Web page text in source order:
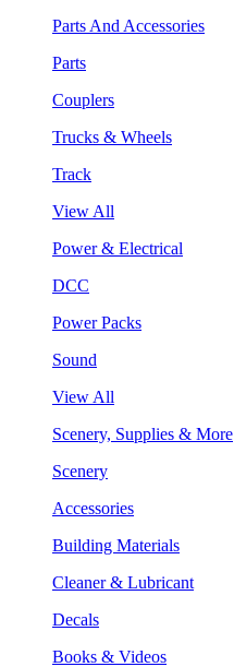
Parts And Accessories
Parts
Couplers
Trucks & Wheels
Track
View All
Power & Electrical
DCC
Power Packs
Sound
View All
Scenery, Supplies & More
Scenery
Accessories
Building Materials
Cleaner & Lubricant
Decals
Books & Videos